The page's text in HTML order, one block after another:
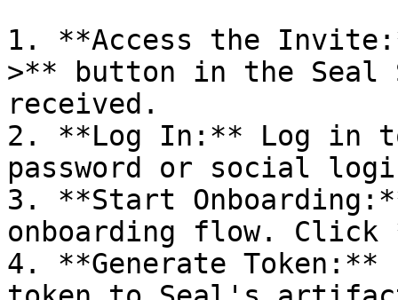
1. **Access the
>** button in the Seal
received.
2. **Log In:** Log in
password or social
3. **Start
onboarding flow.
4. **Generate